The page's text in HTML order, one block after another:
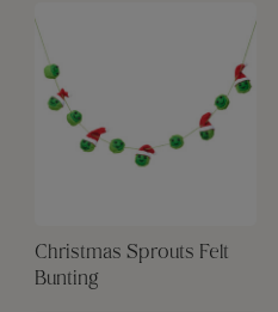
Christmas Sprouts Felt
Bunting